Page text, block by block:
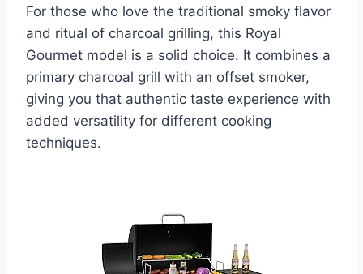
For those who love the traditional smoky flavor
and ritual of charcoal grilling, this Royal
Gourmet model is a solid choice. It combines a
primary charcoal grill with an offset smoker,
giving you that authentic taste experience with
added versatility for different cooking
techniques.